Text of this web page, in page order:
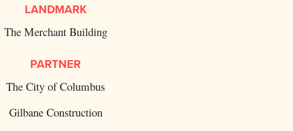
LANDMARK
The Merchant Building
PARTNER
The City of Columbus
Gilbane Construction